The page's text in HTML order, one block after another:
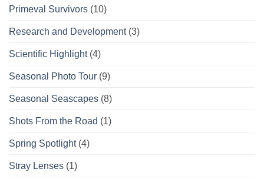
Primeval Survivors (10)
Research and Development(3)
Scientific Highlight(4)
Seasonal Photo Tour (9)
Seasonal Seascapes (8)
Shots From the Road (1)
Spring Spotlight(4)
Stray Lenses (1)